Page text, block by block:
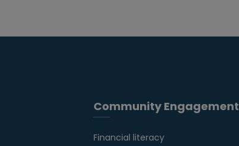
Community Engagement
Financial literacy